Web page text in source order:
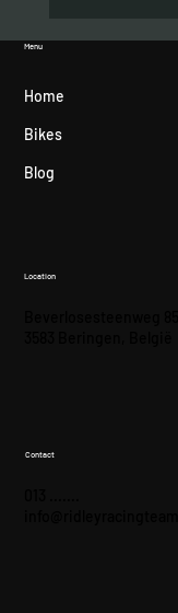
Menu
Home
Bikes
Blog
Location
Contact